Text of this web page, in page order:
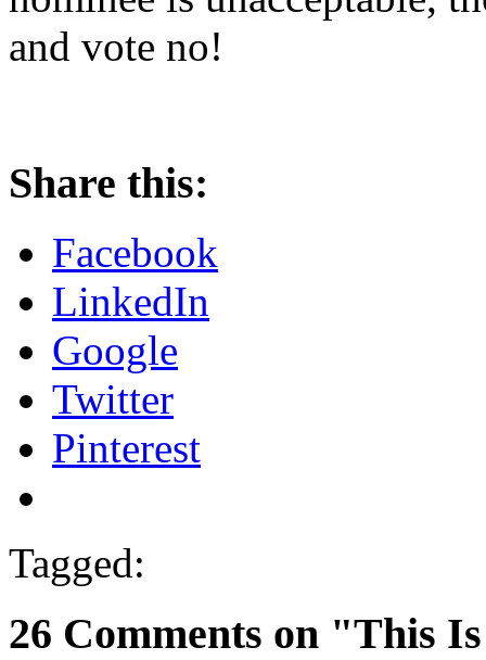
and vote no!
Share this:
Facebook
LinkedIn
Google
Twitter
Pinterest
Tagged:
26 Comments on "This